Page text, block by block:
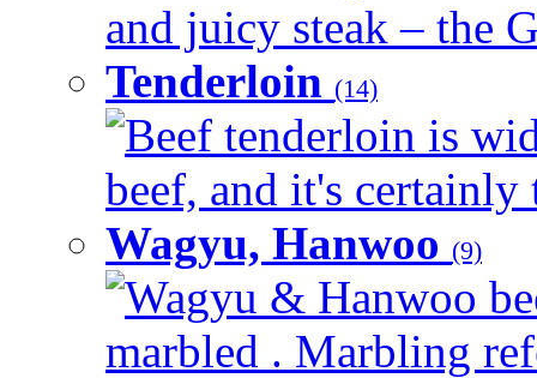
and juicy steak – the
Tenderloin (14)
Beef tenderloin is
beef, and it's certainly
Wagyu, Hanwoo (9)
Wagyu & Hanwoo
marbled . Marbling